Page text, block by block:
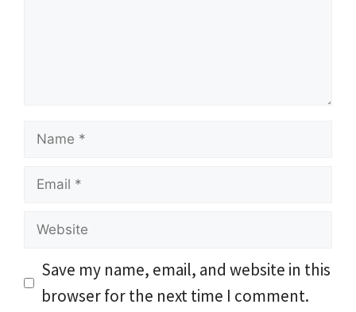
Name
Email
Website
Save my name, email, and website in this
browser for the next time I comment.